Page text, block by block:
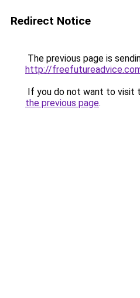
Redirect Notice
The previous page is
http://
If you do not want to visit
the previous page.